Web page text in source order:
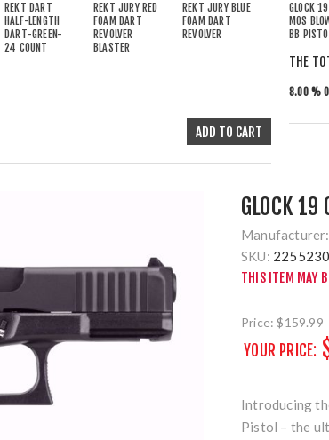
REKT DART
HALF-LENGTH
DART-GREEN-
24 COUNT
REKT JURY RED
FOAM DART
REVOLVER
BLASTER
REKT JURY BLUE
FOAM DART
REVOLVER
GLOCK
MOS
BB
THE
8.00 %
GLOCK 19
Manufacturer:
SKU: 2255230
THIS ITEM MAY
Price: $159.99
YOUR PRICE:
Introducing
Pistol – the